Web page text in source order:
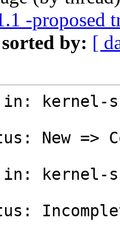
-proposed
sorted by: [
in: kernel-
in: kernel-